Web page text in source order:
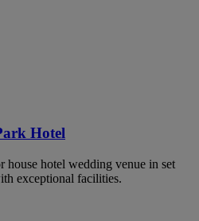
Hotel
house hotel wedding venue in set
exceptional facilities.